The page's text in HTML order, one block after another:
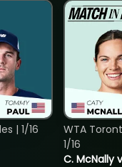
| 1/16
C. McNally
WTA
1/16